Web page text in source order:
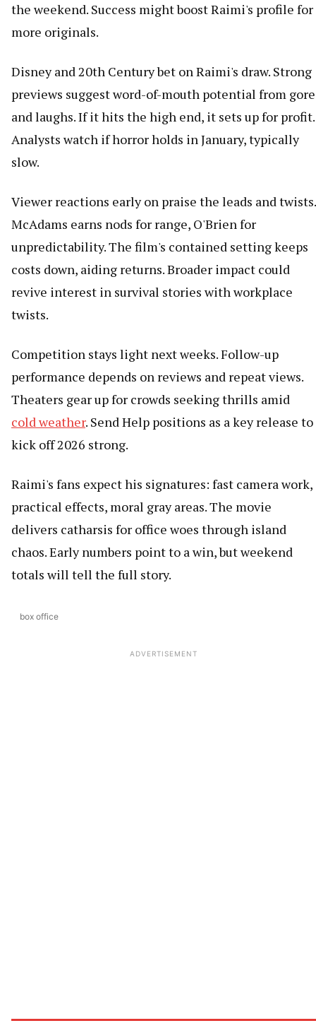
the weekend. Success might boost Raimi's profile for
more originals.
Disney and 20th Century bet on Raimi's draw. Strong
previews suggest word-of-mouth potential from gore
and laughs. If it hits the high end, it sets up for profit.
Analysts watch if horror holds in January, typically
slow.
Viewer reactions early on praise the leads and twists.
McAdams earns nods for range, O'Brien for
unpredictability. The film's contained setting keeps
costs down, aiding returns. Broader impact could
revive interest in survival stories with workplace
twists.
Competition stays light next weeks. Follow-up
performance depends on reviews and repeat views.
Theaters gear up for crowds seeking thrills amid
cold weather. Send Help positions as a key release to
kick off 2026 strong.
Raimi's fans expect his signatures: fast camera work,
practical effects, moral gray areas. The movie
delivers catharsis for office woes through island
chaos. Early numbers point to a win, but weekend
totals will tell the full story.
box office
ADVERTISEMENT